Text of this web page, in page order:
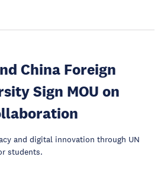
China Foreign
Sign MOU on
and digital innovation through UN
students.